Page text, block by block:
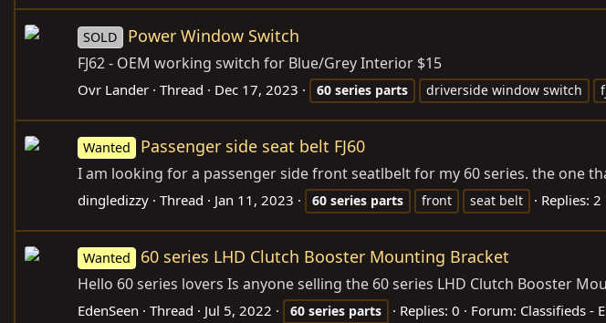
SOLD Power Window Switch
FJ62 - OEM working switch for Blue/Grey Interior $15
Ovr Lander Thread Dec 17, 2023 60 series parts driverside window switch
Wanted Passenger side seat belt FJ60
I am looking for a passenger side front seatlbelt for my 60 series. the one
dingledizzy Thread Jan 11, 2023 60 series parts front seat belt Replies: 2
Wanted 60 series LHD Clutch Booster Mounting Bracket
Hello 60 series lovers Is anyone selling the 60 series LHD Clutch Booster
EdenSeen Thread Jul 5, 2022 60 series parts Replies: 0 Forum: Classifieds -